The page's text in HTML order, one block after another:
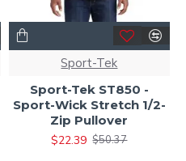
Sport-Tek
Sport-Tek ST850 -
Sport-Wick Stretch 1/2-
Zip Pullover
$22.39 $50.37